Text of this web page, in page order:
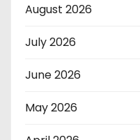
August 2026
July 2026
June 2026
May 2026